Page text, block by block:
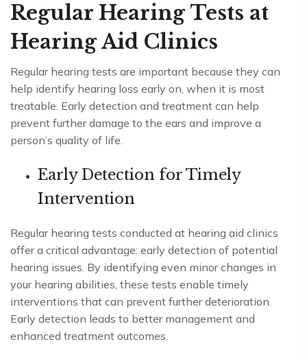
Regular Hearing Tests at
Hearing Aid Clinics
Regular hearing tests are important because they can
help identify hearing loss early on, when it is most
treatable. Early detection and treatment can help
prevent further damage to the ears and improve a
person’s quality of life.
Early Detection for Timely
Intervention
Regular hearing tests conducted at hearing aid clinics
offer a critical advantage: early detection of potential
hearing issues. By identifying even minor changes in
your hearing abilities, these tests enable timely
interventions that can prevent further deterioration.
Early detection leads to better management and
enhanced treatment outcomes.